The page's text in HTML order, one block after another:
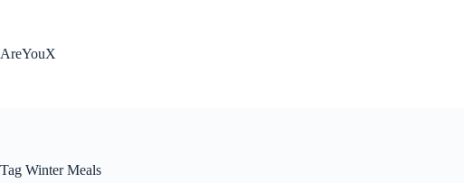
AreYouX
Tag Winter Meals